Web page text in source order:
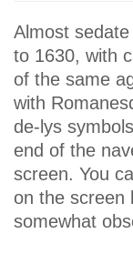
Almost
to 1630, with
of the same
with
de-lys
end of the
screen. You
on the screen
somewhat